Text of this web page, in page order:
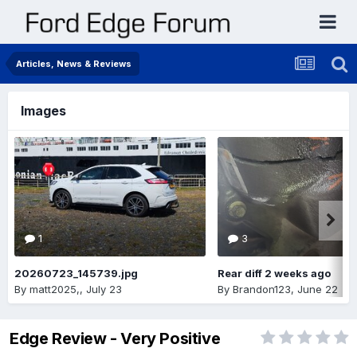
Articles, News & Reviews
Images
1
20260723_145739.jpg
By matt2025,, July 23
3
Rear diff 2 weeks ago
By Brandon123, June 22
Edge Review - Very Positive